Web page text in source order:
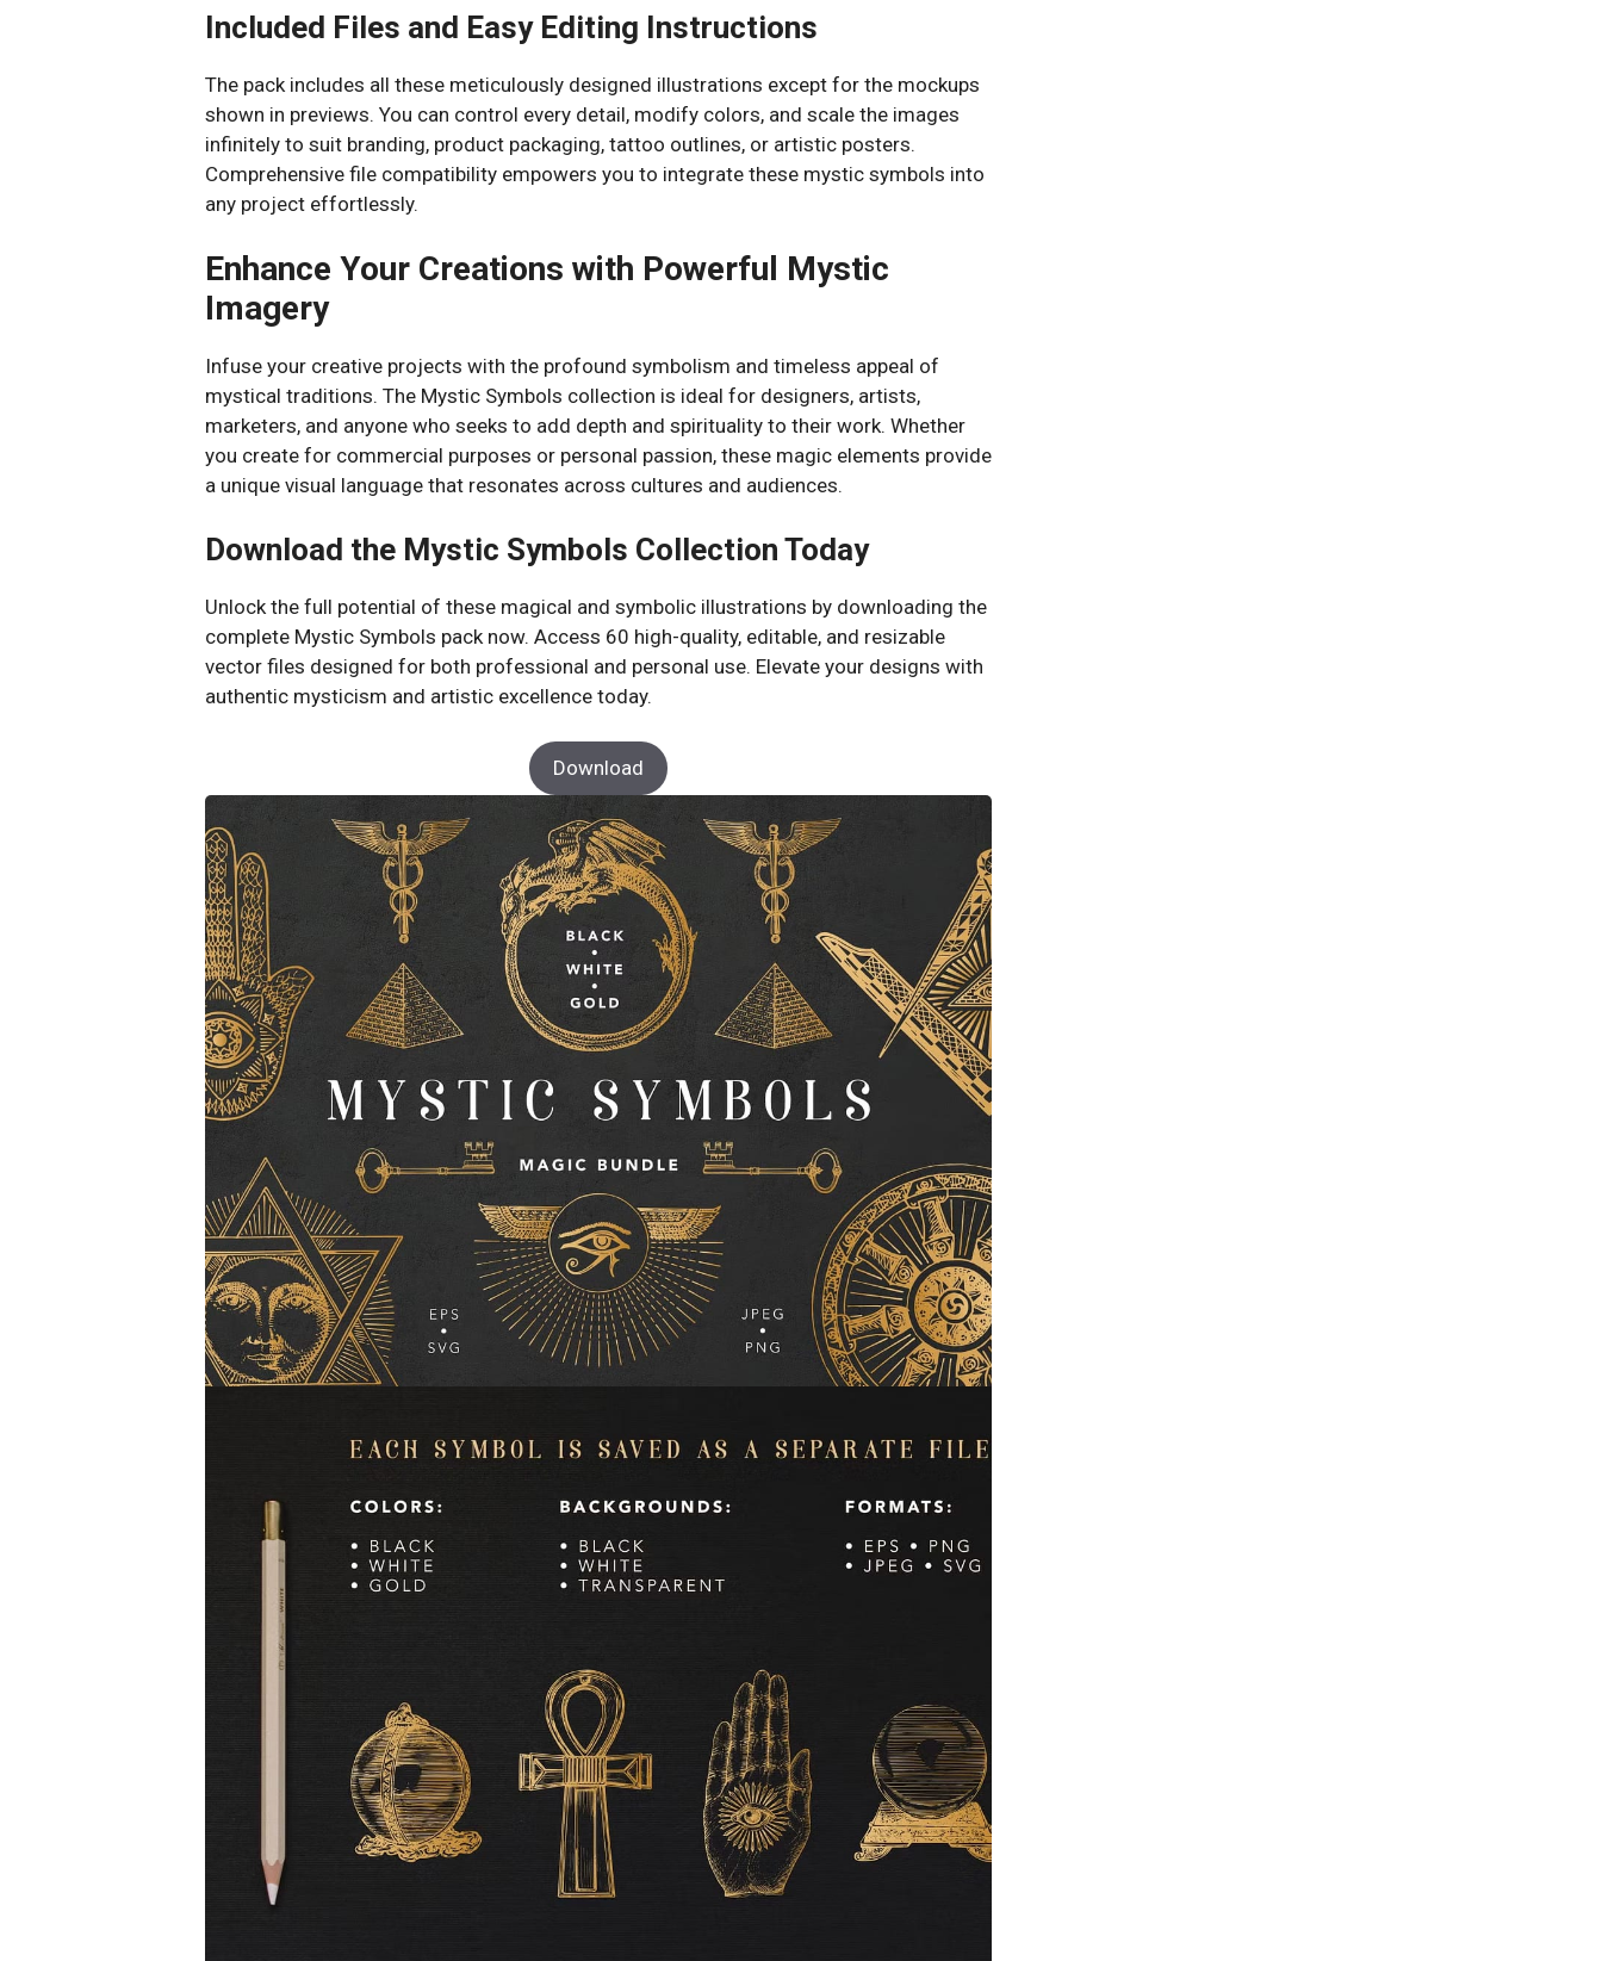
Included Files and Easy Editing Instructions
The pack includes all these meticulously designed illustrations except for the mockups
shown in previews. You can control every detail, modify colors, and scale the images
infinitely to suit branding, product packaging, tattoo outlines, or artistic posters.
Comprehensive file compatibility empowers you to integrate these mystic symbols into
any project effortlessly.
Enhance Your Creations with Powerful Mystic
Imagery
Infuse your creative projects with the profound symbolism and timeless appeal of
mystical traditions. The Mystic Symbols collection is ideal for designers, artists,
marketers, and anyone who seeks to add depth and spirituality to their work. Whether
you create for commercial purposes or personal passion, these magic elements provide
a unique visual language that resonates across cultures and audiences.
Download the Mystic Symbols Collection Today
Unlock the full potential of these magical and symbolic illustrations by downloading the
complete Mystic Symbols pack now. Access 60 high-quality, editable, and resizable
vector files designed for both professional and personal use. Elevate your designs with
authentic mysticism and artistic excellence today.
Download